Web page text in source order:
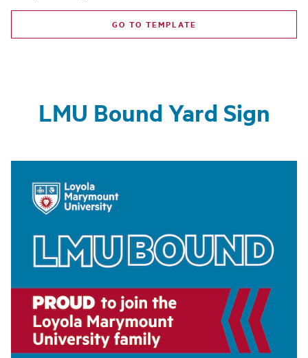
GO TO TEMPLATE
LMU Bound Yard Sign